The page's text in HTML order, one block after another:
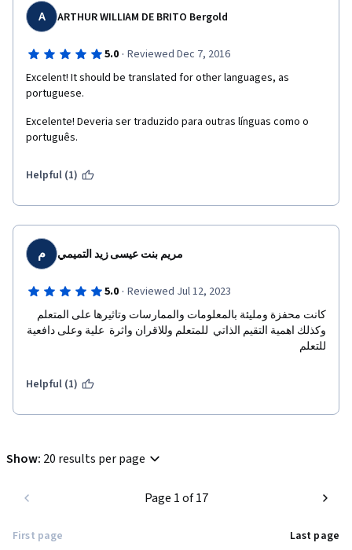
A ARTHUR WILLIAM DE BRITO Bergold
5.0 · Reviewed Dec 7, 2016
Excelent! It should be translated for other languages, as
portuguese.
Excelente! Deveria ser traduzido para outras línguas como o
português.
Helpful (1)
م مريم بنت عيسى زيد التميمي
5.0 · Reviewed Jul 12, 2023
للتعلم
Helpful (1)
Show: 20 results per page
First page
Page 1 of 17
Last page